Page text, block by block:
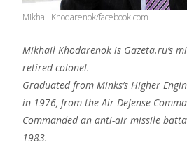
Mikhail Khodarenok/facebook.com
Mikhail Khodarenok is Gazeta.ru’s
retired colonel.
Graduated from Minks’s Higher
in 1976, from the Air Defense
Commanded an anti-air missile
1983.